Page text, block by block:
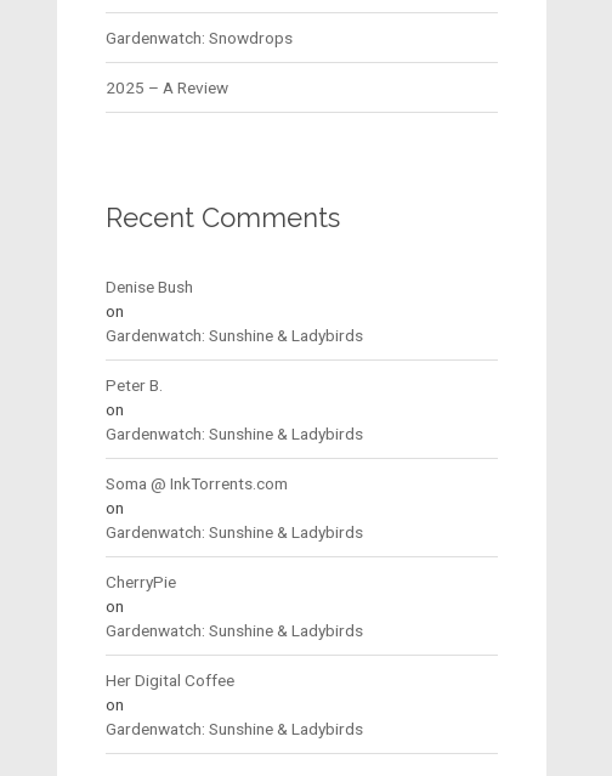
Gardenwatch: Snowdrops
2025 – A Review
Recent Comments
Denise Bush
on
Gardenwatch: Sunshine & Ladybirds
Peter B.
on
Gardenwatch: Sunshine & Ladybirds
Soma @ InkTorrents.com
on
Gardenwatch: Sunshine & Ladybirds
CherryPie
on
Gardenwatch: Sunshine & Ladybirds
Her Digital Coffee
on
Gardenwatch: Sunshine & Ladybirds